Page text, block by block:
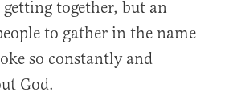
together, but an
to gather in the name
so constantly and
God.